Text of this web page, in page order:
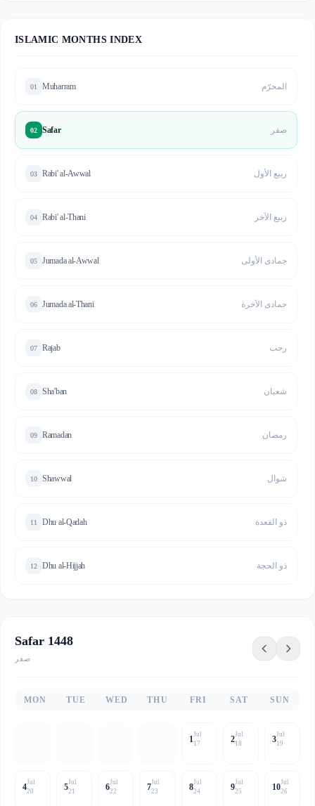
ISLAMIC MONTHS INDEX
01 Muharram المحرّم
02 Safar صفر
03 Rabi' al-Awwal ربيع الأول
04 Rabi' al-Thani ربيع الآخر
05 Jumada al-Awwal جمادى الأولى
06 Jumada al-Thani جمادى الآخرة
07 Rajab رجب
08 Sha'ban شعبان
09 Ramadan رمضان
10 Shawwal شوال
11 Dhu al-Qadah ذو القعدة
12 Dhu al-Hijjah ذو الحجة
Safar 1448
صفر
MON TUE WED THU FRI SAT SUN
1Jul
17
2Jul
18
3Jul
19
4Jul
20
5Jul
21
6Jul
22
7Jul
23
8Jul
24
9Jul
25
10Jul
26